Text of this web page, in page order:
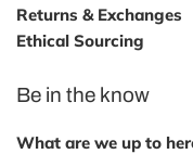
Returns & Exchanges
Ethical Sourcing
Be in the know
What are we up to